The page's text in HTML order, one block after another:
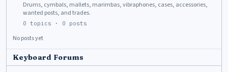
Drums, cymbals, mallets, marimbas, vibraphones, cases, accessories,
wanted posts, and trades.
0 topics · 0 posts
No posts yet
Keyboard Forums